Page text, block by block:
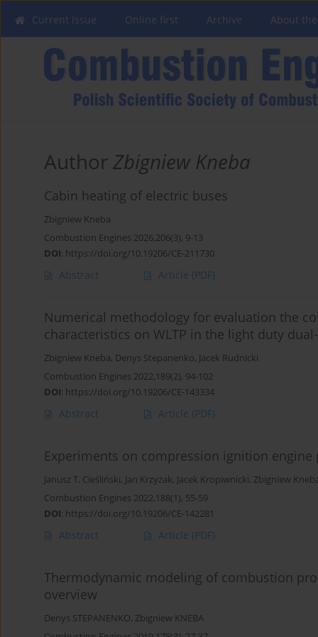
Current issue Online first Archive About
AuthorZbigniew Kneba
Cabin heating of electric buses
Zbigniew Kneba
Combustion Engines 2026,206(3), 9-13
DOI: https://doi.org/10.19206/CE-211730
Abstract Article (PDF)
Numerical methodology for evaluation the
characteristics on WLTP in the light duty
Zbigniew Kneba, Denys Stepanenko, Jacek Rudnicki
Combustion Engines 2022,189(2), 94-102
DOI: https://doi.org/10.19206/CE-143334
Abstract Article (PDF)
Experiments on compression ignition engine
Janusz T. Cieśliński, Jan Krzyżak, Jacek Kropiwnicki, Zbigniew
Combustion Engines 2022,188(1), 55-59
DOI: https://doi.org/10.19206/CE-142281
Abstract Article (PDF)
Thermodynamic modeling of combustion
overview
Denys STEPANENKO, Zbigniew KNEBA